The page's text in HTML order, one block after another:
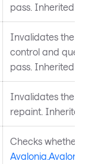
pass. Inherited from
Invalidates the
control and queues
pass. Inherited from
Invalidates the
repaint. Inherited
Checks whether a